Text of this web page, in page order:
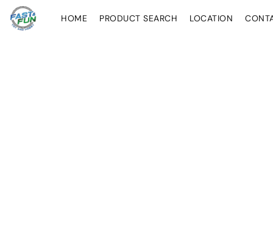
HOME PRODUCT SEARCH LOCATION